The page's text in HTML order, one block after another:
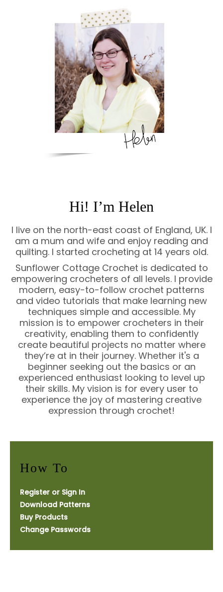
Hi! I’m Helen
I live on the north-east coast of England, UK. I
am a mum and wife and enjoy reading and
quilting. I started crocheting at 14 years old.
Sunflower Cottage Crochet is dedicated to
empowering crocheters of all levels. I provide
modern, easy-to-follow crochet patterns
and video tutorials that make learning new
techniques simple and accessible. My
mission is to empower crocheters in their
creativity, enabling them to confidently
create beautiful projects no matter where
they’re at in their journey. Whether it's a
beginner seeking out the basics or an
experienced enthusiast looking to level up
their skills. My vision is for every user to
experience the joy of mastering creative
expression through crochet!
How To
Register or Sign In
Download Patterns
Buy Products
Change Passwords